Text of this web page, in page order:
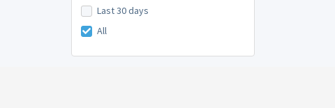
Last 30 days
All